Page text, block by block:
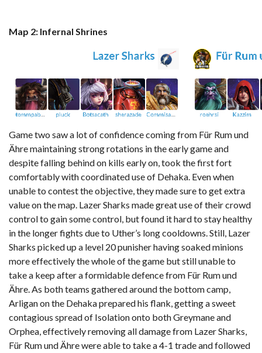
Map 2: Infernal Shrines
Game two saw a lot of confidence coming from Für Rum und
Ähre maintaining strong rotations in the early game and
despite falling behind on kills early on, took the first fort
comfortably with coordinated use of Dehaka. Even when
unable to contest the objective, they made sure to get extra
value on the map. Lazer Sharks made great use of their crowd
control to gain some control, but found it hard to stay healthy
in the longer fights due to Uther’s long cooldowns. Still, Lazer
Sharks picked up a level 20 punisher having soaked minions
more effectively the whole of the game but still unable to
take a keep after a formidable defence from Für Rum und
Ähre. As both teams gathered around the bottom camp,
Arligan on the Dehaka prepared his flank, getting a sweet
contagious spread of Isolation onto both Greymane and
Orphea, effectively removing all damage from Lazer Sharks,
Für Rum und Ähre were able to take a 4-1 trade and followed